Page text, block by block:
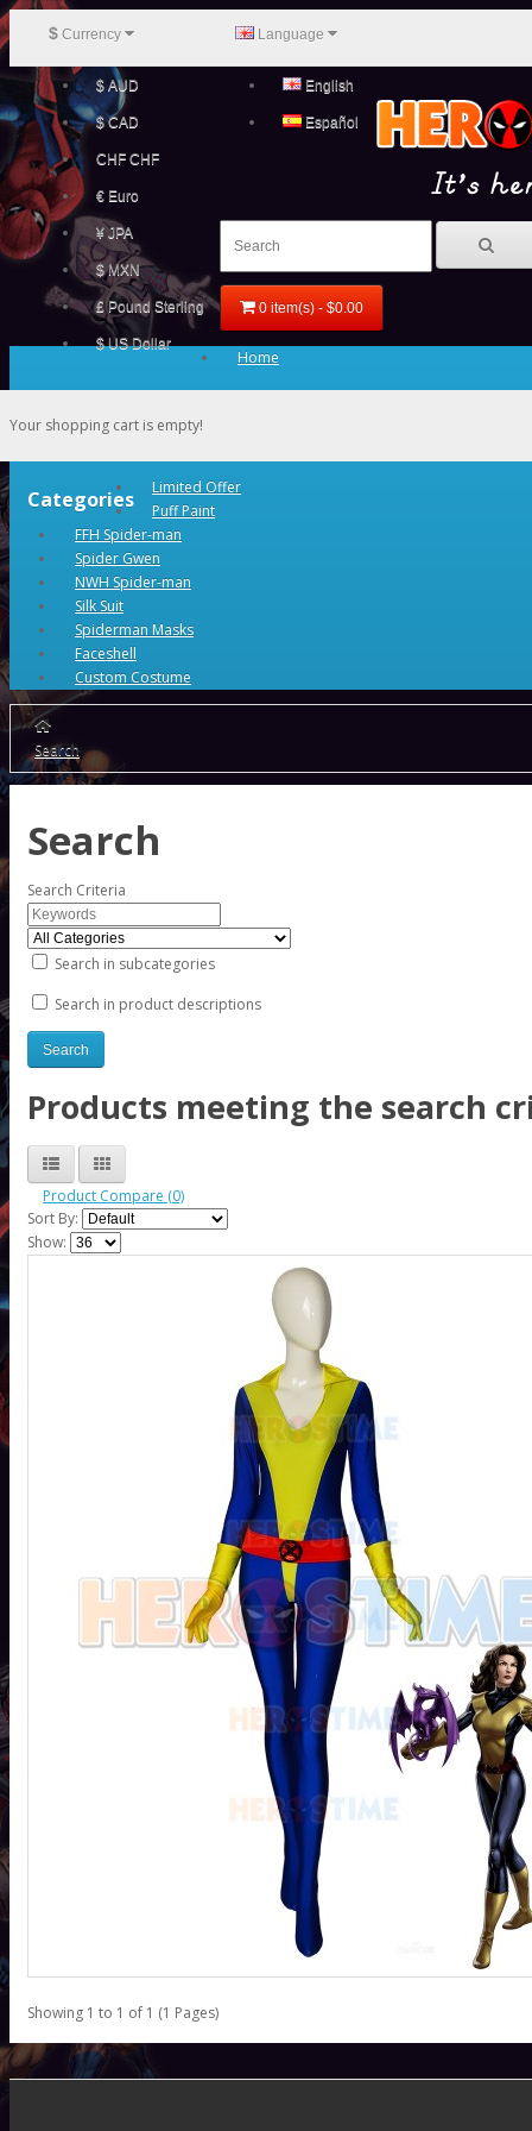
$ Currency
$ AUD
$ CAD
CHF CHF
€ Euro
¥ JPA
$ MXN
£ Pound Sterling
$ US Dollar
Language
English
Español
0 item(s) - $0.00
Your shopping cart is empty!
Categories
Home
Limited Offer
Puff Paint
FFH Spider-man
Spider Gwen
NWH Spider-man
Silk Suit
Spiderman Masks
Faceshell
Custom Costume
Search
Search
Search Criteria
Search in subcategories
Search in product descriptions
Products meeting the search
Product Compare (0)
Sort By:
Show:
Showing 1 to 1 of 1 (1 Pages)